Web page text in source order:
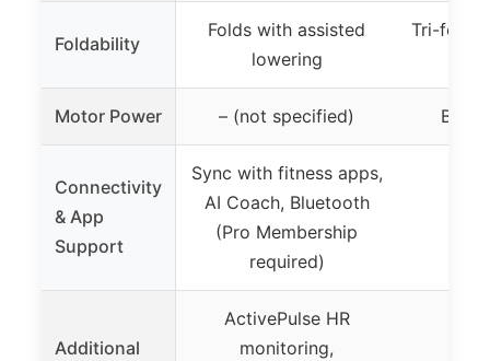
Foldability
Folds with assisted
lowering
Tri-fold
Motor Power – (not specified)
Connectivity
& App
Support
Sync with fitness apps,
AI Coach, Bluetooth
(Pro Membership
required)
Additional
ActivePulse HR
monitoring,